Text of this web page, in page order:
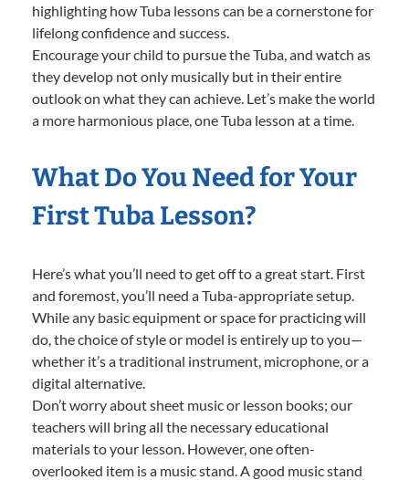
highlighting how Tuba lessons can be a cornerstone for
lifelong confidence and success.
Encourage your child to pursue the Tuba, and watch as
they develop not only musically but in their entire
outlook on what they can achieve. Let’s make the world
a more harmonious place, one Tuba lesson at a time.
What Do You Need for Your
First Tuba Lesson?
Here’s what you’ll need to get off to a great start. First
and foremost, you’ll need a Tuba-appropriate setup.
While any basic equipment or space for practicing will
do, the choice of style or model is entirely up to you—
whether it’s a traditional instrument, microphone, or a
digital alternative.
Don’t worry about sheet music or lesson books; our
teachers will bring all the necessary educational
materials to your lesson. However, one often-
overlooked item is a music stand. A good music stand